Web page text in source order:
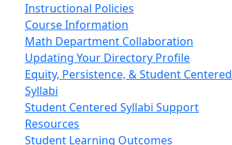
Instructional Policies
Course Information
Math Department Collaboration
Updating Your Directory Profile
Equity, Persistence, & Student Centered
Syllabi
Student Centered Syllabi Support
Resources
Student Learning Outcomes